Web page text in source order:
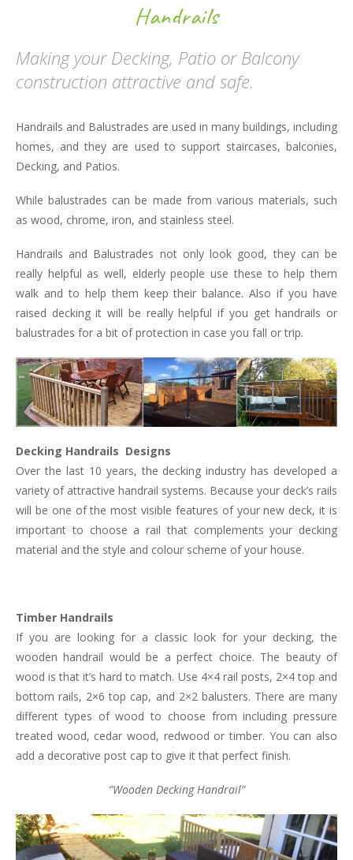
Handrails
Making your Decking, Patio or Balcony
construction attractive and safe.
Handrails and Balustrades are used in many buildings, including
homes, and they are used to support staircases, balconies,
Decking, and Patios.
While balustrades can be made from various materials, such
as wood, chrome, iron, and stainless steel.
Handrails and Balustrades not only look good, they can be
really helpful as well, elderly people use these to help them
walk and to help them keep their balance. Also if you have
raised decking it will be really helpful if you get handrails or
balustrades for a bit of protection in case you fall or trip.
Decking Handrails Designs
Over the last 10 years, the decking industry has developed a
variety of attractive handrail systems. Because your deck’s rails
will be one of the most visible features of your new deck, it is
important to choose a rail that complements your decking
material and the style and colour scheme of your house.
Timber Handrails
If you are looking for a classic look for your decking, the
wooden handrail would be a perfect choice. The beauty of
wood is that it’s hard to match. Use 4×4 rail posts, 2×4 top and
bottom rails, 2×6 top cap, and 2×2 balusters. There are many
different types of wood to choose from including pressure
treated wood, cedar wood, redwood or timber. You can also
add a decorative post cap to give it that perfect finish.
”Wooden Decking Handrail”